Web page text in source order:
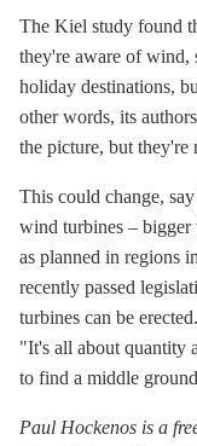
The Kiel study found
they're aware of wind,
holiday destinations,
other words, its
the picture, but they're
This could change,
wind turbines – bigger
as planned in regions
recently passed
turbines can be erected.
"It's all about quantity
to find a middle
Paul Hockenos is a